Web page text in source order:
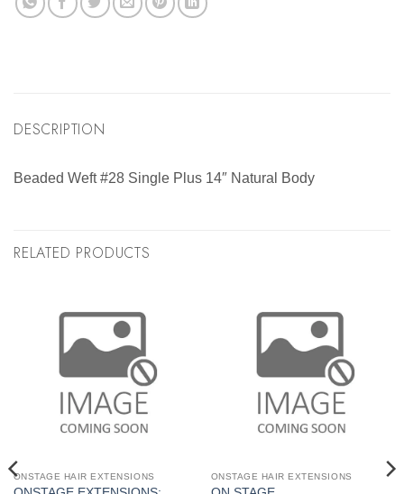
DESCRIPTION
Beaded Weft #28 Single Plus 14″ Natural Body
RELATED PRODUCTS
ONSTAGE HAIR EXTENSIONS ONSTAGE HAIR EXTENSIONS